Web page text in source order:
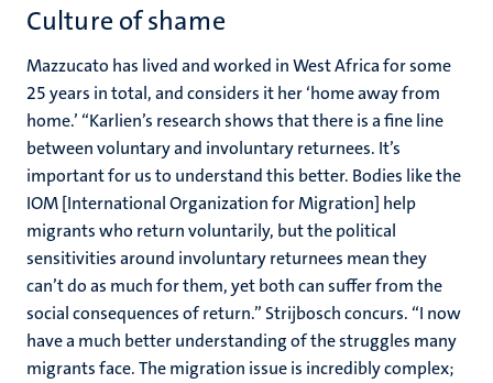
Culture of shame
Mazzucato has lived and worked in West Africa for some
25 years in total, and considers it her ‘home away from
home.’ “Karlien’s research shows that there is a fine line
between voluntary and involuntary returnees. It’s
important for us to understand this better. Bodies like the
IOM [International Organization for Migration] help
migrants who return voluntarily, but the political
sensitivities around involuntary returnees mean they
can’t do as much for them, yet both can suffer from the
social consequences of return.” Strijbosch concurs. “I now
have a much better understanding of the struggles many
migrants face. The migration issue is incredibly complex;